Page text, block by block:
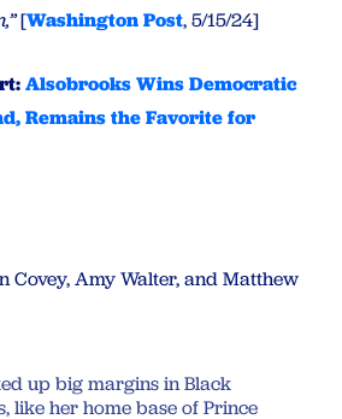
[Washington Post, 5/15/24]
Alsobrooks Wins Democratic
Remains the Favorite for
Covey, Amy Walter, and Matthew
up big margins in Black
like her home base of Prince